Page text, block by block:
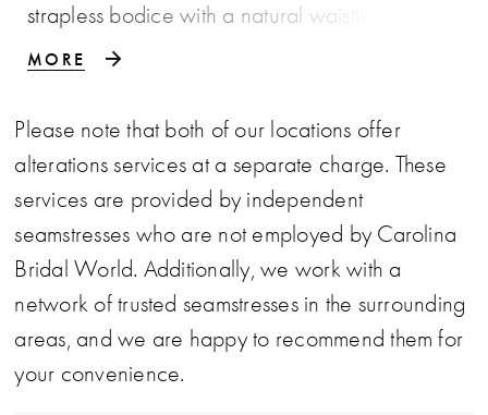
strapless bodice with a natural waistline flows
into a full, floor-length skirt, creating a
off-the-shoulder lace straps add versatility and
a touch of whimsical charm, allowing the bride
to transform her look with ease. Much like
Araminta herself, this wedding dress balances
refinement with a flair for drama—ensuring the
bride captivates the admiration of every guest.
MORE
Please note that both of our locations offer
alterations services at a separate charge. These
services are provided by independent
seamstresses who are not employed by Carolina
Bridal World. Additionally, we work with a
network of trusted seamstresses in the surrounding
areas, and we are happy to recommend them for
your convenience.